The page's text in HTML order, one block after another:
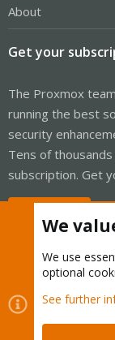
About
Get your
The Proxmox
running the best
security
Tens of
subscription. Get
Cookies
Contact us
Terms
We
We use
optional
See further